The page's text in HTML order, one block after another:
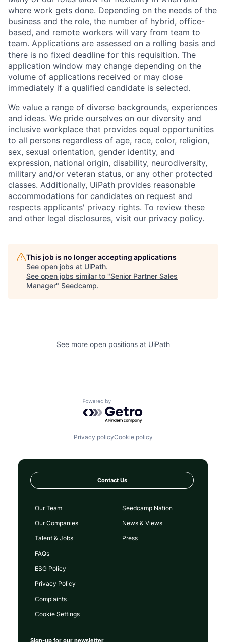
where work gets done. Depending on the needs of the
business and the role, the number of hybrid, office-
based, and remote workers will vary from team to
team. Applications are assessed on a rolling basis and
there is no fixed deadline for this requisition. The
application window may change depending on the
volume of applications received or may close
immediately if a qualified candidate is selected.
We value a range of diverse backgrounds, experiences
and ideas. We pride ourselves on our diversity and
inclusive workplace that provides equal opportunities
to all persons regardless of age, race, color, religion,
sex, sexual orientation, gender identity, and
expression, national origin, disability, neurodiversity,
military and/or veteran status, or any other protected
classes. Additionally, UiPath provides reasonable
accommodations for candidates on request and
respects applicants' privacy rights. To review these
and other legal disclosures, visit our privacy policy.
This job is no longer accepting applications
See open jobs at UiPath.
See open jobs similar to "Senior Partner Sales
Manager" Seedcamp.
See more open positions at UiPath
Powered by Getro.com
Privacy policyCookie policy
Contact Us
Our Team
Our Companies
Talent & Jobs
FAQs
Seedcamp Nation
News & Views
Press
ESG Policy
Privacy Policy
Complaints
Cookie Settings